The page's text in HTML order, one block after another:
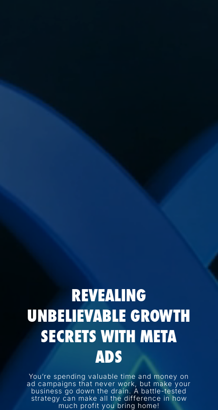
REVEALING
UNBELIEVABLE GROWTH
SECRETS WITH META
ADS
You’re spending valuable time and money on
ad campaigns that never work, but make your
business go down the drain. A battle-tested
strategy can make all the difference in how
much profit you bring home!